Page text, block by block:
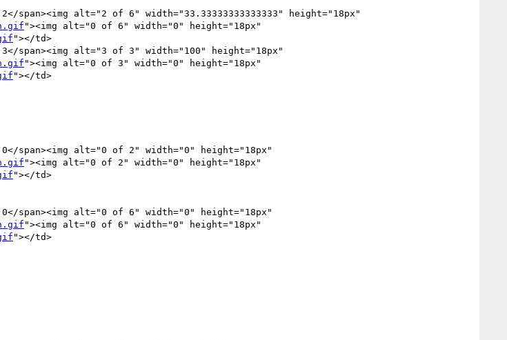
alt="2 of 6" width="33.33333333333333" height="18px"
"><img alt="0 of 6" width="0" height="18px"
"></td>
alt="3 of 3" width="100" height="18px"
"><img alt="0 of 3" width="0" height="18px"
"></td>
"><img alt="0 of 2" width="0" height="18px"
"></td>
alt="0 of 6" width="0" height="18px"
"><img alt="0 of 6" width="0" height="18px"
"></td>